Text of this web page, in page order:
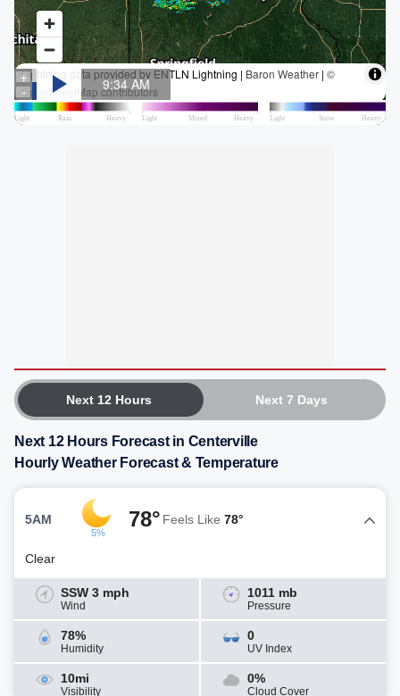
Next 12 Hours Next 7 Days
Next 12 Hours Forecast in Centerville
Hourly Weather Forecast & Temperature
5AM
5%
78° Feels Like 78°
Clear
SSW 3 mph
Wind
1011 mb
Pressure
78%
Humidity
0
UV Index
10mi
Visibility
0%
Cloud Cover